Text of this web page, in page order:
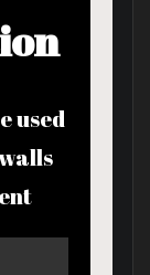
used